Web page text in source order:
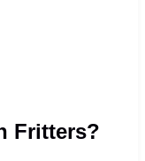
Fritters?